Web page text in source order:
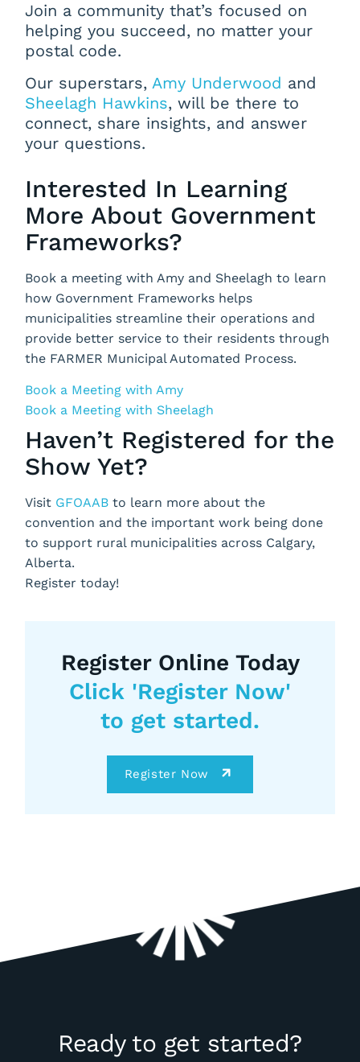
Join a community that’s focused on
helping you succeed, no matter your
postal code.
Our superstars, Amy Underwood and
Sheelagh Hawkins, will be there to
connect, share insights, and answer
your questions.
Interested In Learning
More About Government
Frameworks?
Book a meeting with Amy and Sheelagh to learn
how Government Frameworks helps
municipalities streamline their operations and
provide better service to their residents through
the FARMER Municipal Automated Process.
Book a Meeting with Amy
Book a Meeting with Sheelagh
Haven’t Registered for the
Show Yet?
Visit GFOAAB to learn more about the
convention and the important work being done
to support rural municipalities across Calgary,
Alberta.
Register today!
Register Online Today
Click 'Register Now'
to get started.
Register Now
Ready to get started?